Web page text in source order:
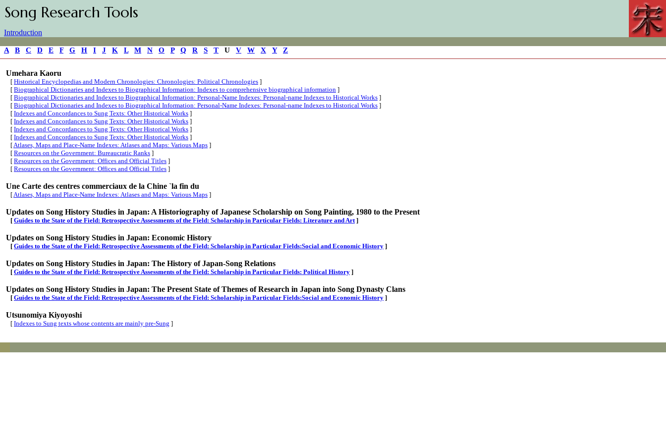
Song Research Tools
Introduction
A B C D E F G H I J K L M N O P Q R S T U V W X Y Z
Umehara Kaoru
[ Historical Encyclopedias and Modern Chronologies: Chronologies: Political Chronologies ]
[ Biographical Dictionaries and Indexes to Biographical Information: Indexes to comprehensive biographical information ]
[ Biographical Dictionaries and Indexes to Biographical Information: Personal-Name Indexes: Personal-name Indexes to Historical Works ]
[ Biographical Dictionaries and Indexes to Biographical Information: Personal-Name Indexes: Personal-name Indexes to Historical Works ]
[ Indexes and Concordances to Sung Texts: Other Historical Works ]
[ Indexes and Concordances to Sung Texts: Other Historical Works ]
[ Indexes and Concordances to Sung Texts: Other Historical Works ]
[ Indexes and Concordances to Sung Texts: Other Historical Works ]
[Atlases, Maps and Place-Name Indexes: Atlases and Maps: Various Maps ]
[ Resources on the Government: Bureaucratic Ranks ]
[ Resources on the Government: Offices and Official Titles ]
[ Resources on the Government: Offices and Official Titles ]
Une Carte des centres commerciaux de la Chine `la fin du
[Atlases, Maps and Place-Name Indexes: Atlases and Maps: Various Maps ]
Updates on Song History Studies in Japan: A Historiography of Japanese Scholarship on Song Painting, 1980 to the Present
[ Guides to the State of the Field: Retrospective Assessments of the Field: Scholarship in Particular Fields: Literature and Art]
Updates on Song History Studies in Japan: Economic History
[ Guides to the State of the Field: Retrospective Assessments of the Field: Scholarship in Particular Fields:Social and Economic History ]
Updates on Song History Studies in Japan: The History of Japan-Song Relations
[ Guides to the State of the Field: Retrospective Assessments of the Field: Scholarship in Particular Fields: Political History ]
Updates on Song History Studies in Japan: The Present State of Themes of Research in Japan into Song Dynasty Clans
[ Guides to the State of the Field: Retrospective Assessments of the Field: Scholarship in Particular Fields:Social and Economic History ]
Utsunomiya Kiyoyoshi
[ Indexes to Sung texts whose contents are mainly pre-Sung ]